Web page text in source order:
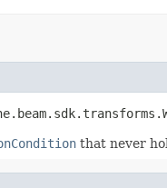
that never